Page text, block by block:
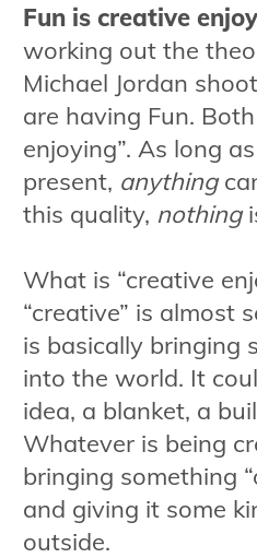
Fun is creative
working out the
Michael Jordan
are having Fun.
enjoying”. As long
present, anything
this quality, nothing
What is “creative
“creative” is almost
is basically bringing
into the world. It
idea, a blanket, a
Whatever is being
bringing something
and giving it some
outside.